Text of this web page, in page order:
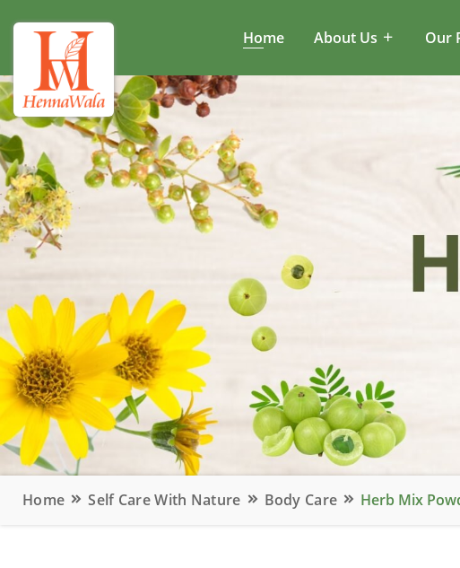
Home About Us Our
Home Self Care With Nature Body Care Herb Mix